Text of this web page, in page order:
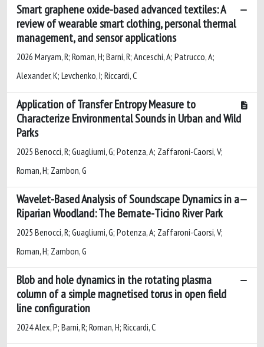
Smart graphene oxide-based advanced textiles: A
review of wearable smart clothing, personal thermal
management, and sensor applications
2026 Maryam, R; Roman, H; Barni, R; Anceschi, A; Patrucco, A;
Alexander, K; Levchenko, I; Riccardi, C
Application of Transfer Entropy Measure to
Characterize Environmental Sounds in Urban and Wild
Parks
2025 Benocci, R; Guagliumi, G; Potenza, A; Zaffaroni-Caorsi, V;
Roman, H; Zambon, G
Wavelet-Based Analysis of Soundscape Dynamics in a
Riparian Woodland: The Bernate-Ticino River Park
2025 Benocci, R; Guagliumi, G; Potenza, A; Zaffaroni-Caorsi, V;
Roman, H; Zambon, G
Blob and hole dynamics in the rotating plasma
column of a simple magnetised torus in open field
line configuration
2024 Alex, P; Barni, R; Roman, H; Riccardi, C